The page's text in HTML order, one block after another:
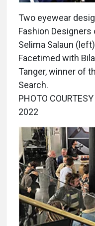
Two eyewear
Fashion Designers
Selima Salaun
Facetimed with
Tanger, winner of
Search.
PHOTO
2022